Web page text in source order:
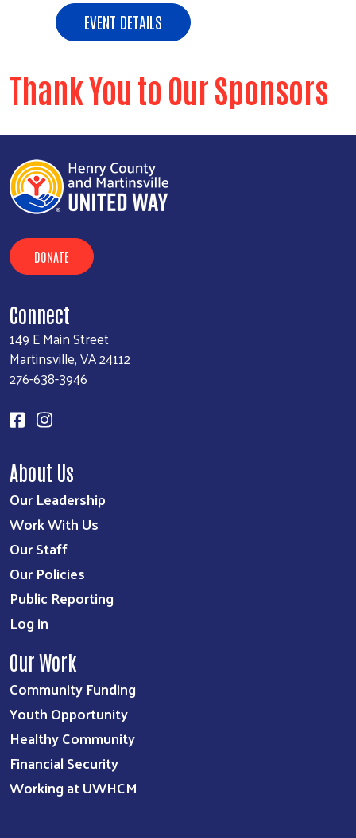
EVENT DETAILS
Thank You to Our Sponsors
DONATE
Connect
149 E Main Street
Martinsville, VA 24112
276-638-3946
About Us
Our Leadership
Work With Us
Our Staff
Our Policies
Public Reporting
Log in
Our Work
Community Funding
Youth Opportunity
Healthy Community
Financial Security
Working at UWHCM